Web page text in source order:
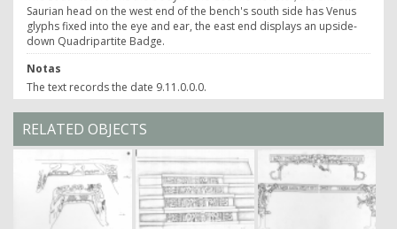
Saurian head on the west end of the bench's south side has Venus
glyphs fixed into the eye and ear, the east end displays an upside-
down Quadripartite Badge.
Notas
The text records the date 9.11.0.0.0.
RELATED OBJECTS